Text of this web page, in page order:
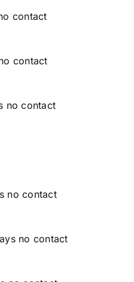
contact
contact
no contact
no contact
no contact